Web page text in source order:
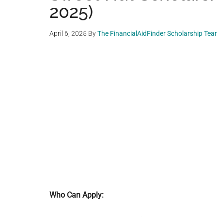
2025)
April 6, 2025 ByThe FinancialAidFinder Scholarship
Who Can Apply: